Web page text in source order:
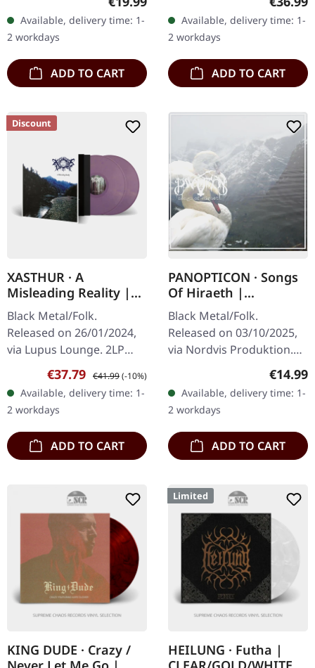
cover with inside-out
print, insert, limited to
567 copies.…
Available, delivery time: 1-
2 workdays
ADD TO CART
in deluxe jacket printed
on unfinished heavy card
stock,…
Available, delivery time: 1-
2 workdays
ADD TO CART
Discount
XASTHUR · A
Misleading Reality |
GOLD/PURPLE
MARBLED 2LP
Black Metal/Folk.
Released on 26/01/2024,
via Lupus Lounge. 2LP
Gatefold (gold/purple
marble vinyl), padded
inner sleeves and
protection sleeve (200…
Sale price:
€37.79 Regular price:
€41.99(-10%)
Available, delivery time: 1-
2 workdays
ADD TO CART
PANOPTICON · Songs
Of Hiraeth |
DIGISLEEVE CD
Black Metal/Folk.
Released on 03/10/2025,
via Nordvis Produktion.
Digisleeve CD. Panopticon
returns with "Songs of
Hiraeth", a deeply
moving…
€14.99
Available, delivery time: 1-
2 workdays
ADD TO CART
KING DUDE · Crazy /
Limited
HEILUNG · Futha |